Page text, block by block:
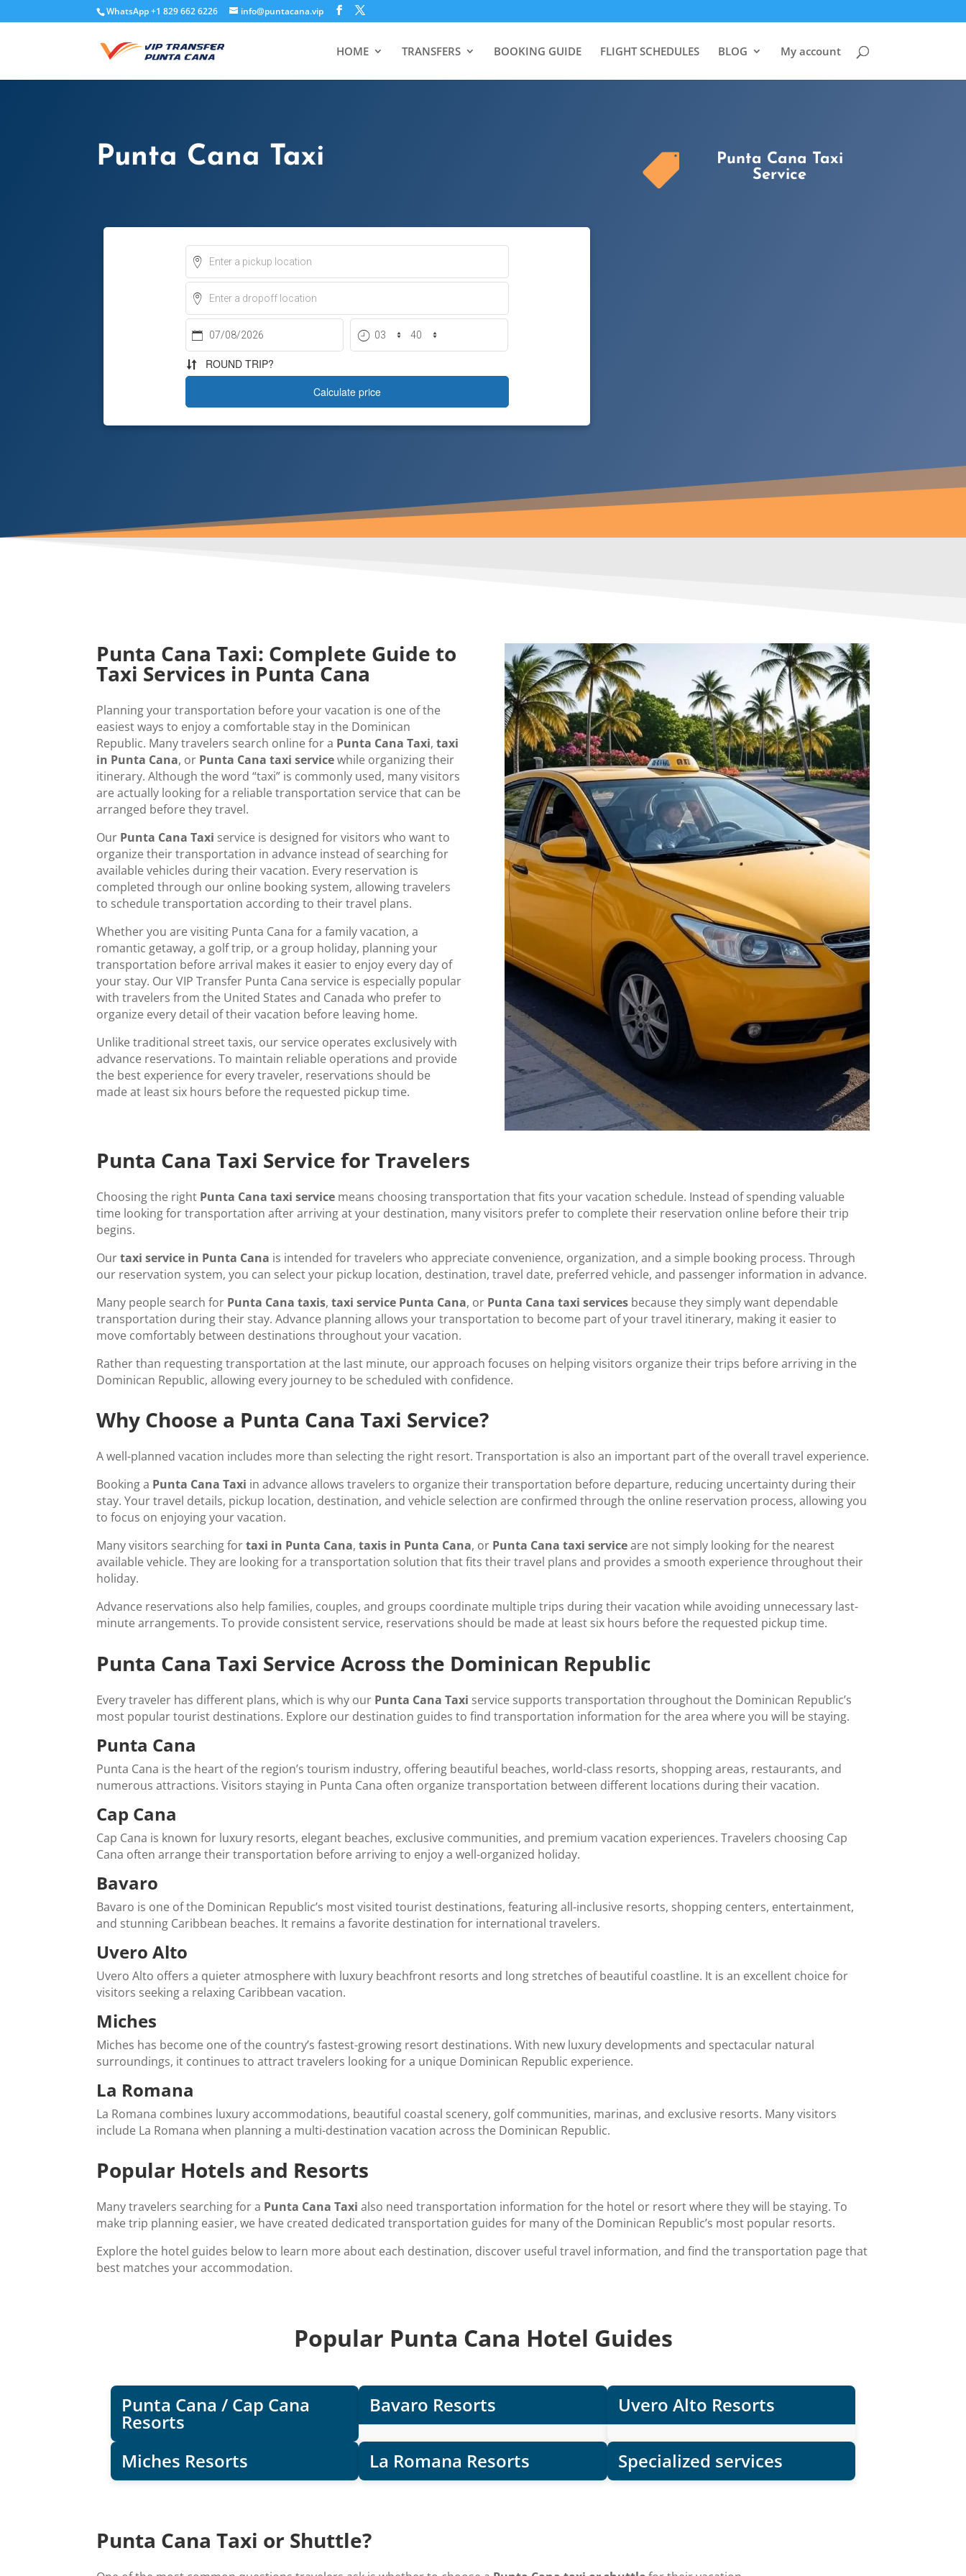
WhatsApp +1 829 662 6226 info@puntacana.vip
HOME TRANSFERS BOOKING GUIDE FLIGHT SCHEDULES BLOG My account
Punta Cana Taxi 
Punta Cana Taxi
Service
Punta Cana Taxi: Complete Guide to
Taxi Services in Punta Cana
Planning your transportation before your vacation is one of the
easiest ways to enjoy a comfortable stay in the Dominican
Republic. Many travelers search online for a Punta Cana Taxi,taxi
in Punta Cana, or Punta Cana taxi servicewhile organizing their
itinerary. Although the word “taxi” is commonly used, many visitors
are actually looking for a reliable transportation service that can be
arranged before they travel.
Our Punta Cana Taxi service is designed for visitors who want to
organize their transportation in advance instead of searching for
available vehicles during their vacation. Every reservation is
completed through our online booking system, allowing travelers
to schedule transportation according to their travel plans.
Whether you are visiting Punta Cana for a family vacation, a
romantic getaway, a golf trip, or a group holiday, planning your
transportation before arrival makes it easier to enjoy every day of
your stay. Our VIP Transfer Punta Cana service is especially popular
with travelers from the United States and Canada who prefer to
organize every detail of their vacation before leaving home.
Unlike traditional street taxis, our service operates exclusively with
advance reservations. To maintain reliable operations and provide
the best experience for every traveler, reservations should be
made at least six hours before the requested pickup time.
Punta Cana Taxi Service for Travelers
Choosing the right Punta Cana taxi service means choosing transportation that fits your vacation schedule. Instead of spending valuable
time looking for transportation after arriving at your destination, many visitors prefer to complete their reservation online before their trip
begins.
Ourtaxi service in Punta Cana is intended for travelers who appreciate convenience, organization, and a simple booking process. Through
our reservation system, you can select your pickup location, destination, travel date, preferred vehicle, and passenger information in advance.
Many people search for Punta Cana taxis,taxi service Punta Cana, or Punta Cana taxi services because they simply want dependable
transportation during their stay. Advance planning allows your transportation to become part of your travel itinerary, making it easier to
move comfortably between destinations throughout your vacation.
Rather than requesting transportation at the last minute, our approach focuses on helping visitors organize their trips before arriving in the
Dominican Republic, allowing every journey to be scheduled with confidence.
Why Choose a Punta Cana Taxi Service?
A well-planned vacation includes more than selecting the right resort. Transportation is also an important part of the overall travel experience.
Booking a Punta Cana Taxi in advance allows travelers to organize their transportation before departure, reducing uncertainty during their
stay. Your travel details, pickup location, destination, and vehicle selection are confirmed through the online reservation process, allowing you
to focus on enjoying your vacation.
Many visitors searching fortaxi in Punta Cana,taxis in Punta Cana, or Punta Cana taxi serviceare not simply looking for the nearest
available vehicle. They are looking for a transportation solution that fits their travel plans and provides a smooth experience throughout their
holiday.
Advance reservations also help families, couples, and groups coordinate multiple trips during their vacation while avoiding unnecessary last-
minute arrangements. To provide consistent service, reservations should be made at least six hours before the requested pickup time.
Punta Cana Taxi Service Across the Dominican Republic
Every traveler has different plans, which is why our Punta Cana Taxi service supports transportation throughout the Dominican Republic’s
most popular tourist destinations. Explore our destination guides to find transportation information for the area where you will be staying.
Punta Cana
Punta Cana is the heart of the region’s tourism industry, offering beautiful beaches, world-class resorts, shopping areas, restaurants, and
numerous attractions. Visitors staying in Punta Cana often organize transportation between different locations during their vacation.
Cap Cana
Cap Cana is known for luxury resorts, elegant beaches, exclusive communities, and premium vacation experiences. Travelers choosing Cap
Cana often arrange their transportation before arriving to enjoy a well-organized holiday.
Bavaro
Bavaro is one of the Dominican Republic’s most visited tourist destinations, featuring all-inclusive resorts, shopping centers, entertainment,
and stunning Caribbean beaches. It remains a favorite destination for international travelers.
Uvero Alto
Uvero Alto offers a quieter atmosphere with luxury beachfront resorts and long stretches of beautiful coastline. It is an excellent choice for
visitors seeking a relaxing Caribbean vacation.
Miches
Miches has become one of the country’s fastest-growing resort destinations. With new luxury developments and spectacular natural
surroundings, it continues to attract travelers looking for a unique Dominican Republic experience.
La Romana
La Romana combines luxury accommodations, beautiful coastal scenery, golf communities, marinas, and exclusive resorts. Many visitors
include La Romana when planning a multi-destination vacation across the Dominican Republic.
Popular Hotels and Resorts
Many travelers searching for a Punta Cana Taxi also need transportation information for the hotel or resort where they will be staying. To
make trip planning easier, we have created dedicated transportation guides for many of the Dominican Republic’s most popular resorts.
Explore the hotel guides below to learn more about each destination, discover useful travel information, and find the transportation page that
best matches your accommodation.
Popular Punta Cana Hotel Guides
Punta Cana / Cap Cana
Resorts
Bavaro Resorts Uvero Alto Resorts
Miches Resorts La Romana Resorts Specialized services
Punta Cana Taxi or Shuttle?